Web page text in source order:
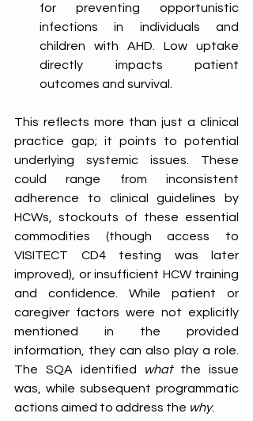
for preventing opportunistic
infections in individuals and
children with AHD. Low uptake
directly impacts patient
outcomes and survival.
This reflects more than just a clinical
practice gap; it points to potential
underlying systemic issues. These
could range from inconsistent
adherence to clinical guidelines by
HCWs, stockouts of these essential
commodities (though access to
VISITECT CD4 testing was later
improved), or insufficient HCW training
and confidence. While patient or
caregiver factors were not explicitly
mentioned in the provided
information, they can also play a role.
The SQA identified what the issue
was, while subsequent programmatic
actions aimed to address the why.